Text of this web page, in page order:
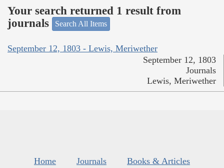
Your search returned 1 result from
journals
Search All Items
September 12, 1803 - Lewis, Meriwether
September 12, 1803
Journals
Lewis, Meriwether
Home Journals
Books & Articles